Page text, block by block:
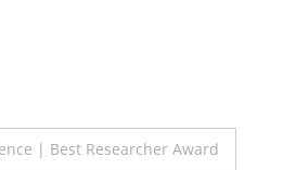
| Best Researcher Award